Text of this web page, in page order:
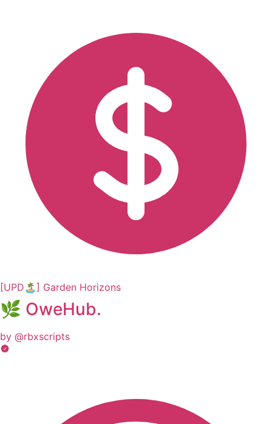
[UPD🏝️] Garden Horizons
🌿 OweHub.
by @rbxscripts